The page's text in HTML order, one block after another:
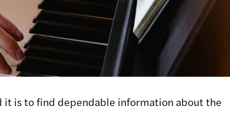
it is to find dependable information about the